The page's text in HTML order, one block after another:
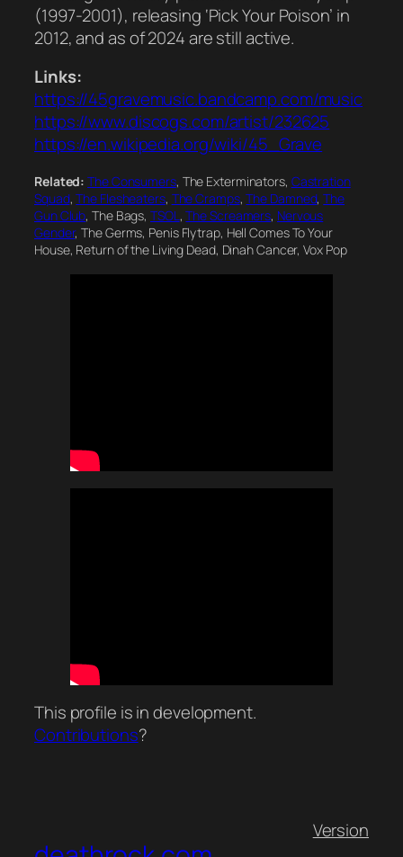
(1997-2001), releasing ‘Pick Your Poison’ in
2012, and as of 2024 are still active.
Links:
https://45gravemusic.bandcamp.com/music
https://www.discogs.com/artist/232625
https://en.wikipedia.org/wiki/45_Grave
Related:The Consumers, The Exterminators, Castration
Squad,The Flesheaters, The Cramps,The Damned,The
Gun Club, The Bags,TSOL ,The Screamers, Nervous
Gender, The Germs, Penis Flytrap, Hell Comes To Your
House, Return of the Living Dead, Dinah Cancer, Vox Pop
This profile is in development.
Contributions?
Version